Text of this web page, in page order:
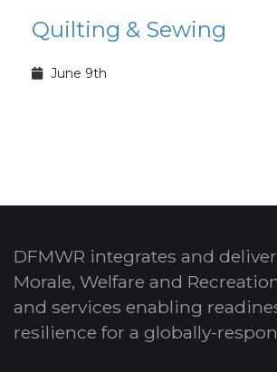
Quilting & Sewing
June 9th
DFMWR integrates and
Morale, Welfare and
and services enabling
resilience for a globally-